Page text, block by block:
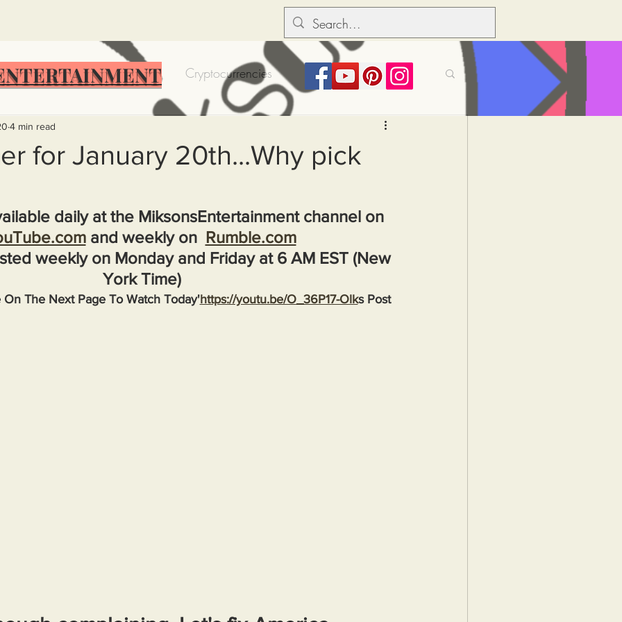
Food Insecurity Bitcoin Cryptocurrencies
Trump
Steal More Forced Poverty Job creator lie
hegemony American Wars Homelessness
for January 20th...Why pick
4 min read
daily at the MiksonsEntertainment channel on
and weekly on Rumble.com
weekly on Monday and Friday at 6 AM EST (New
York Time)
The Next Page To Watch Today'https://youtu.be/O_36P17-Olks Post